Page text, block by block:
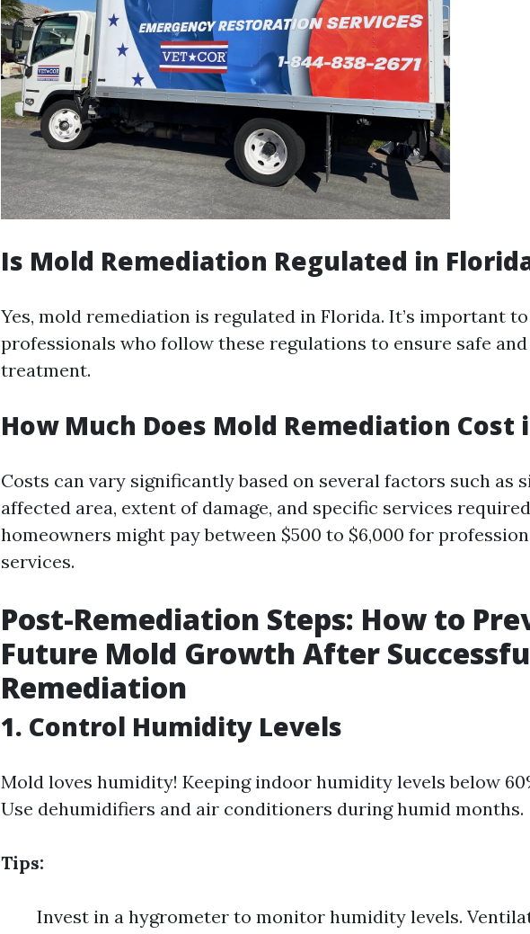
Is Mold Remediation Regulated in
Yes, mold remediation is regulated in Florida. It’s important
professionals who follow these regulations to ensure safe
treatment.
How Much Does Mold Remediation Cost
Costs can vary significantly based on several factors such as
affected area, extent of damage, and specific services
homeowners might pay between $500 to $6,000 for
services.
Post-Remediation Steps: How to
Future Mold Growth After
Remediation
1. Control Humidity Levels
Mold loves humidity! Keeping indoor humidity levels below
Use dehumidifiers and air conditioners during humid months.
Tips:
Invest in a hygrometer to monitor humidity levels.